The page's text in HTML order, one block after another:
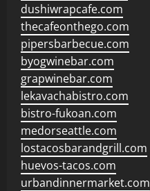
dushiwrapcafe.com
thecafeonthego.com
pipersbarbecue.com
byogwinebar.com
grapwinebar.com
lekavachabistro.com
bistro-fukoan.com
medorseattle.com
lostacosbarandgrill.com
huevos-tacos.com
urbandinnermarket.com